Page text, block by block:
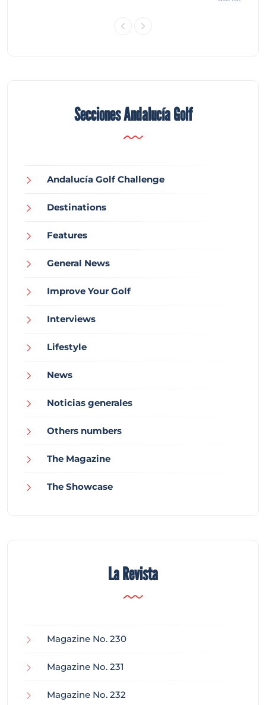
Secciones Andalucía Golf
Andalucía Golf Challenge
Destinations
Features
General News
Improve Your Golf
Interviews
Lifestyle
News
Noticias generales
Others numbers
The Magazine
The Showcase
La Revista
Magazine No. 230
Magazine No. 231
Magazine No. 232